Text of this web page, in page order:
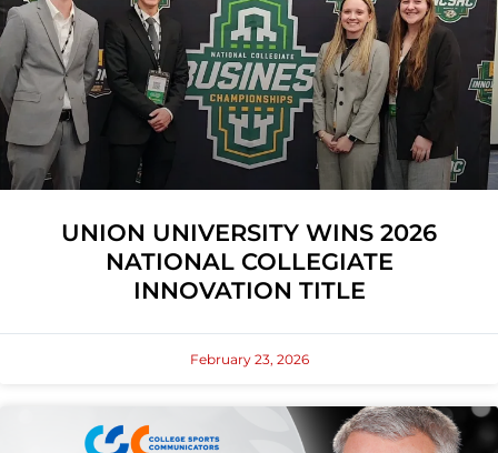
UNION UNIVERSITY WINS 2026
NATIONAL COLLEGIATE
INNOVATION TITLE
February 23, 2026